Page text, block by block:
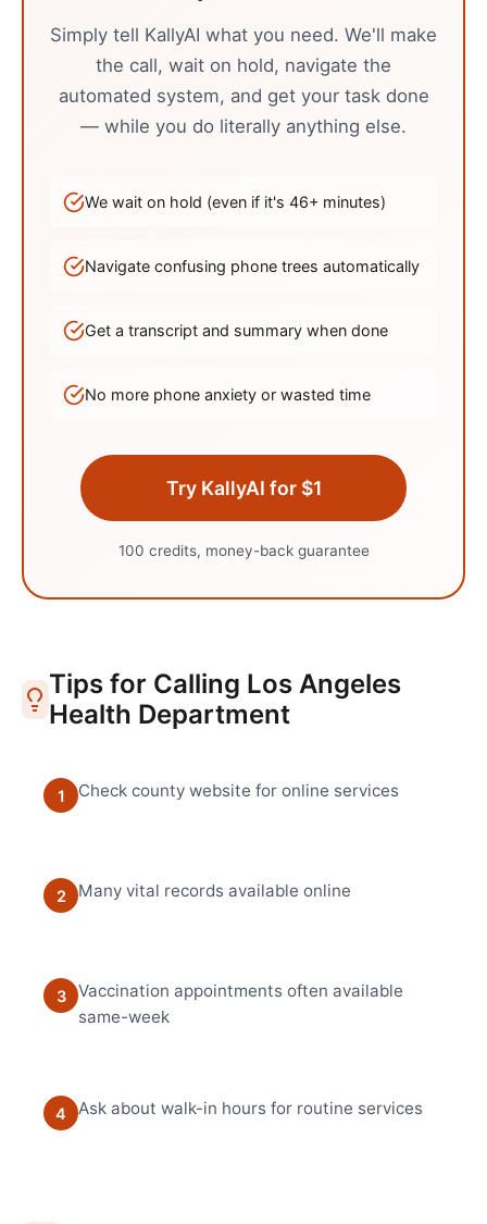
Simply tell KallyAI what you need. We'll make
the call, wait on hold, navigate the
automated system, and get your task done
— while you do literally anything else.
We wait on hold (even if it's 46+ minutes)
Navigate confusing phone trees automatically
Get a transcript and summary when done
No more phone anxiety or wasted time
Try KallyAI for $1
100 credits, money-back guarantee
Tips for Calling Los Angeles
Health Department
1 Check county website for online services
2 Many vital records available online
3
Vaccination appointments often available
same-week
4 Ask about walk-in hours for routine services